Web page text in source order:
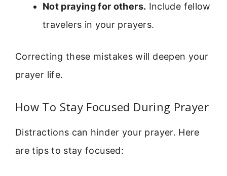
Not praying for others. Include fellow
travelers in your prayers.
Correcting these mistakes will deepen your
prayer life.
How To Stay Focused During Prayer
Distractions can hinder your prayer. Here
are tips to stay focused: